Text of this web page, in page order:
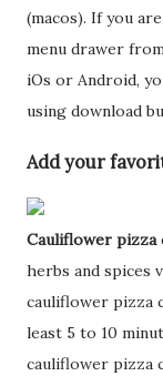
(macos). If you
menu drawer
iOs or Android,
using download
Add your
Cauliflower
herbs and spices
cauliflower pizza
least 5 to 10
cauliflower pizza